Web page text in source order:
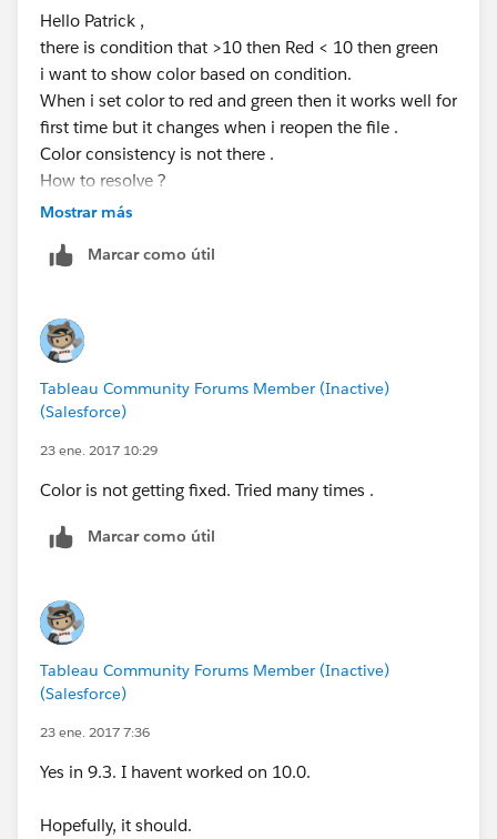
Hello Patrick ,
there is condition that >10 then Red < 10 then green
i want to show color based on condition.
When i set color to red and green then it works well for
first time but it changes when i reopen the file .
Color consistency is not there .
How to resolve ?
Mausami
Mostrar más
Marcar como útil
Tableau Community Forums Member (Inactive)
(Salesforce)
23 ene. 2017 10:29
Color is not getting fixed. Tried many times .
Marcar como útil
Tableau Community Forums Member (Inactive)
(Salesforce)
23 ene. 2017 7:36
Yes in 9.3. I havent worked on 10.0.
Hopefully, it should.